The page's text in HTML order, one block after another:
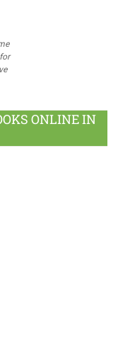
ONLINE IN